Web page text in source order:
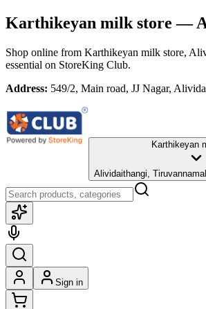
Karthikeyan milk store —
Shop online from Karthikeyan milk store,
essential on StoreKing Club.
Address: 549/2, Main road, JJ Nagar,
Karthikeyan
Alividaithangi,
Sign in